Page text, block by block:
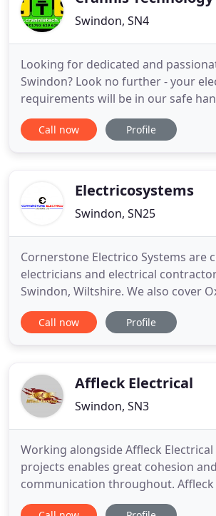
Swindon, SN4
Looking for dedicated and
Swindon? Look no further - your
requirements will be in our safe
ensure you have a safe, expertly
that are exactly right for you. We are specialist
commercial and
Call now Profile
Electricosystems
Swindon, SN25
Cornerstone Electrico Systems are
electricians and electrical
Swindon, Wiltshire. We also cover
Cirencester, Hungerford and
to provide quality products and
in the trade, we have
Call now Profile
Affleck Electrical
Swindon, SN3
Working alongside Affleck Electrical
projects enables great cohesion and
communication throughout. Affleck
a long established, regional market